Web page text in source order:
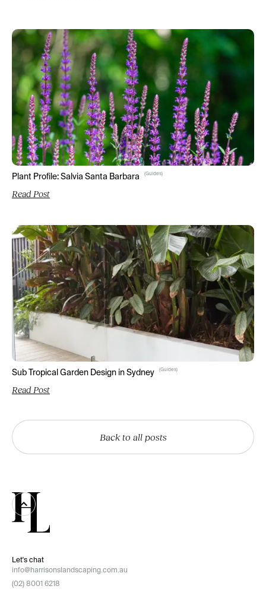
Plant Profile: Salvia Santa Barbara (Guides)
Read Post
Sub Tropical Garden Design in Sydney (Guides)
Read Post
Back to all posts
Let's chat
info@harrisonslandscaping.com.au
(02) 8001 6218